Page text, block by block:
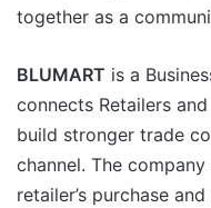
together as a
BLUMART is a
connects Retailers
build stronger trade
channel. The
retailer’s purchase